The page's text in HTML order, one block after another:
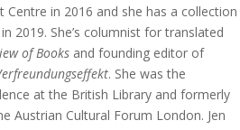
Centre in 2016 and she has a collection
2019. She’s columnist for translated
of Books and founding editor of
. She was the
at the British Library and formerly
Austrian Cultural Forum London. Jen